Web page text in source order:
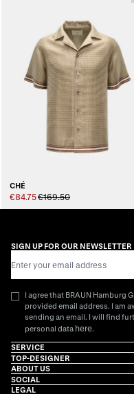
CHÉ
€84.75€169.50
SIGN UP FOR OUR
I agree that BRAUN Hamburg
provided email address. I am
sending an email. I will find
personal data here.
SERVICE
TOP-DESIGNER
ABOUT US
SOCIAL
LEGAL